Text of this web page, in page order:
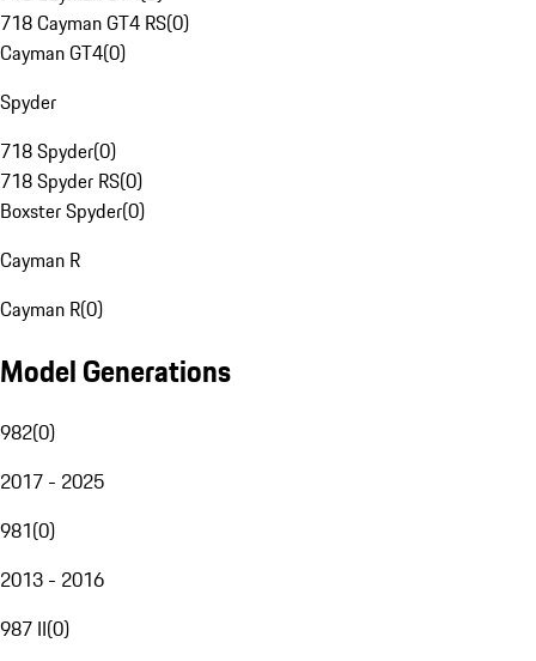
718 Cayman GT4 RS(0)
Cayman GT4(0)
Spyder
718 Spyder(0)
718 Spyder RS(0)
Boxster Spyder(0)
Cayman R
Cayman R(0)
Model Generations
982(0)
2017 - 2025
981(0)
2013 - 2016
987 II(0)